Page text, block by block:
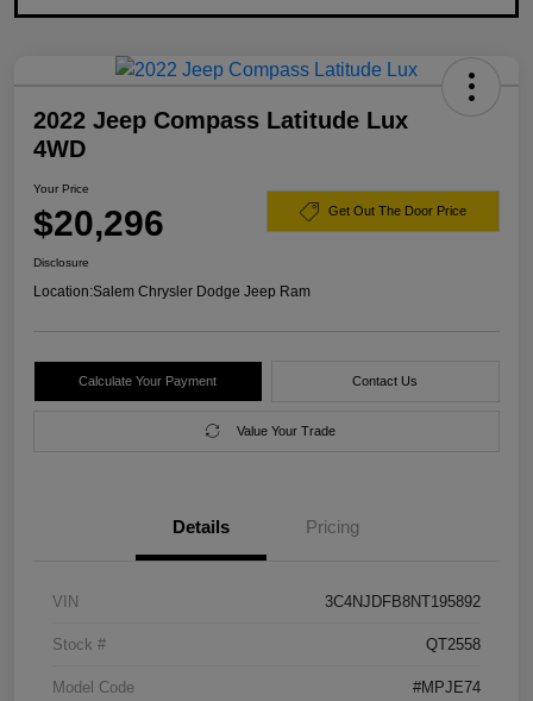
2022 Jeep Compass Latitude Lux
4WD
Your Price
$20,296 Get Out The Door Price
Disclosure
Location:Salem Chrysler Dodge Jeep Ram
Calculate Your Payment Contact Us
Value Your Trade
Details Pricing
VIN 3C4NJDFB8NT195892
Stock # QT2558
Model Code #MPJE74